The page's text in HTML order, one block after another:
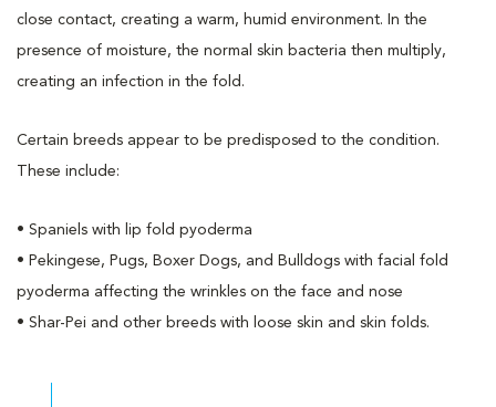
close contact, creating a warm, humid environment. In the
presence of moisture, the normal skin bacteria then multiply,
creating an infection in the fold.
Certain breeds appear to be predisposed to the condition.
These include:
• Spaniels with lip fold pyoderma
• Pekingese, Pugs, Boxer Dogs, and Bulldogs with facial fold
pyoderma affecting the wrinkles on the face and nose
• Shar-Pei and other breeds with loose skin and skin folds.